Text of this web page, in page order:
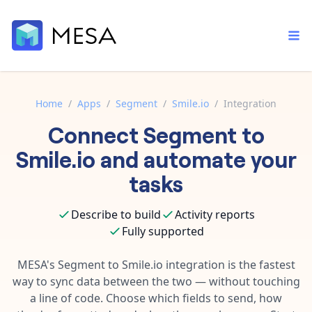
Built-in tools
Core features that help automate your work faster.
Connect your apps in more ways than ever before.
Template library
Order automation
Inventory management
Fulfillment operations
Data integration
AI powered automation
Documentation
Explore in-depth articles in our knowledge base.
Contact our automation experts and get answers.
Blog
Learn tips and tricks from guides, tutorials, and more.
Home / Apps / Segment / Smile.io / Integration
ConnectSegment to
Smile.io and automate your
tasks
Describe to build
Activity reports
Fully supported
MESA's Segmentto Smile.io integration is the fastest
way to sync data between the two — without touching
a line of code. Choose which fields to send, how